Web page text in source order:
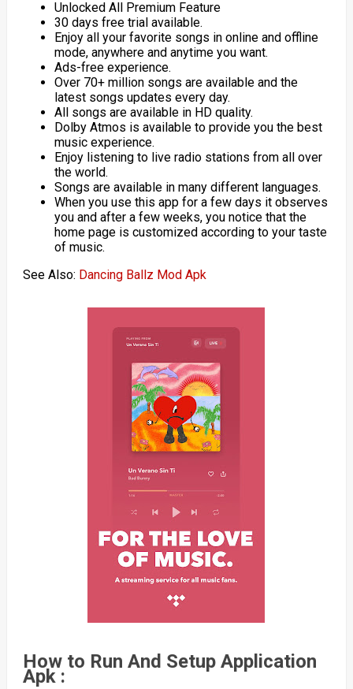
Unlocked All Premium Feature
30 days free trial available.
Enjoy all your favorite songs in online and offline
mode, anywhere and anytime you want.
Ads-free experience.
Over 70+ million songs are available and the
latest songs updates every day.
All songs are available in HD quality.
Dolby Atmos is available to provide you the best
music experience.
Enjoy listening to live radio stations from all over
the world.
Songs are available in many different languages.
When you use this app for a few days it observes
you and after a few weeks, you notice that the
home page is customized according to your taste
of music.
See Also: Dancing Ballz Mod Apk
How to Run And Setup Application
Apk :